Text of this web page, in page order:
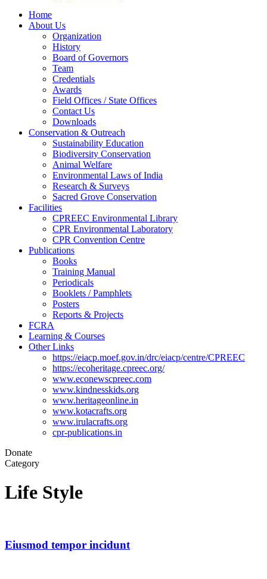
Home
About Us
Organization
History
Board of Governors
Team
Credentials
Awards
Field Offices / State Offices
Contact Us
Downloads
Conservation & Outreach
Sustainability Education
Biodiversity Conservation
Animal Welfare
Environmental Laws of India
Research & Surveys
Sacred Grove Conservation
Facilities
CPREEC Environmental Library
CPR Environmental Laboratory
CPR Convention Centre
Publications
Books
Training Manual
Periodicals
Booklets / Pamphlets
Posters
Reports & Projects
FCRA
Learning & Courses
Other Links
https://eiacp.moef.gov.in/drc/eiacp/centre/CPREEC
https://ecoheritage.cpreec.org/
www.econewscpreec.com
www.kindnesskids.org
www.heritageonline.in
www.kotacrafts.org
www.irulacrafts.org
cpr-publications.in
Donate
Category
Life Style
Eiusmod tempor incidunt